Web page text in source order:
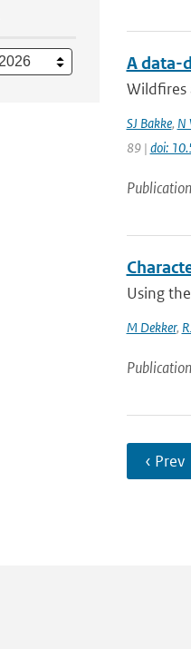
A data-
Wildfires
SJ Bakke, N
89 | doi:
Publication
Using
M Dekker,
Publication
‹ Prev